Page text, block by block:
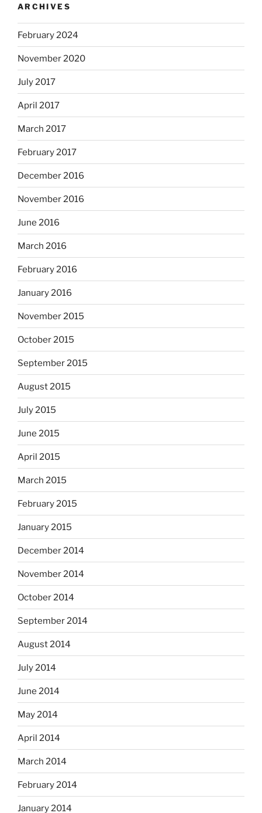
ARCHIVES
February 2024
November 2020
July 2017
April 2017
March 2017
February 2017
December 2016
November 2016
June 2016
March 2016
February 2016
January 2016
November 2015
October 2015
September 2015
August 2015
July 2015
June 2015
April 2015
March 2015
February 2015
January 2015
December 2014
November 2014
October 2014
September 2014
August 2014
July 2014
June 2014
May 2014
April 2014
March 2014
February 2014
January 2014